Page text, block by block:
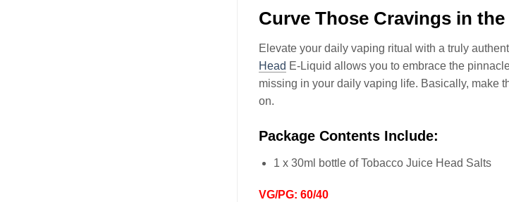
Curve Those Cravings in
Elevate your daily vaping ritual with a truly
Head E-Liquid allows you to embrace the
missing in your daily vaping life. Basically, make
on.
Package Contents Include:
1 x 30ml bottle of Tobacco Juice Head Salts
VG/PG: 60/40